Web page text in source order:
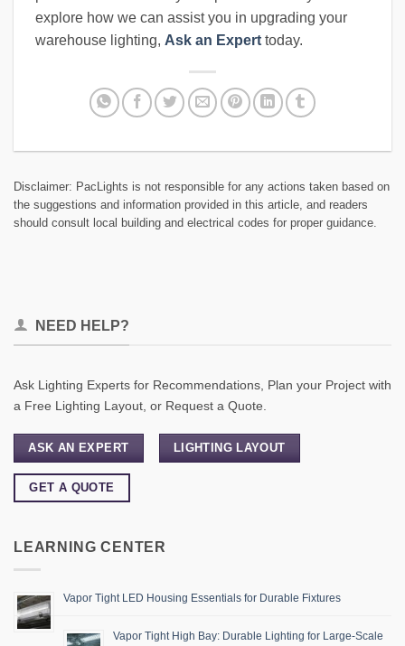
explore how we can assist you in upgrading your
warehouse lighting, Ask an Expert today.
Disclaimer: PacLights is not responsible for any actions taken based on
the suggestions and information provided in this article, and readers
should consult local building and electrical codes for proper guidance.
NEED HELP?
Ask Lighting Experts for Recommendations, Plan your Project with
a Free Lighting Layout, or Request a Quote.
ASK AN EXPERT LIGHTING LAYOUT
GET A QUOTE
LEARNING CENTER
Vapor Tight LED Housing Essentials for Durable Fixtures
Vapor Tight High Bay: Durable Lighting for Large-Scale